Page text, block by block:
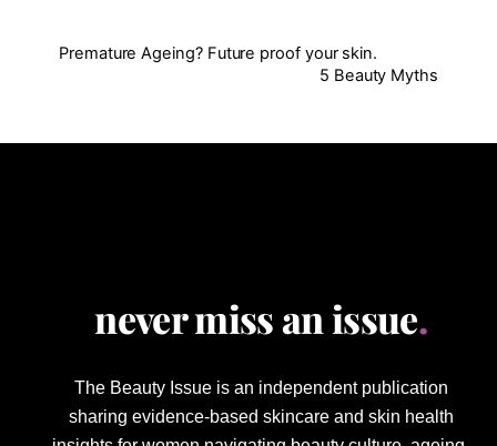
Premature Ageing? Future proof your skin.
5 Beauty Myths
never miss an issue.
The Beauty Issue is an independent publication
sharing evidence-based skincare and skin health